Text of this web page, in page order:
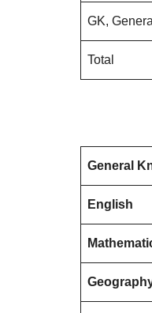
GK,
Total
General
English